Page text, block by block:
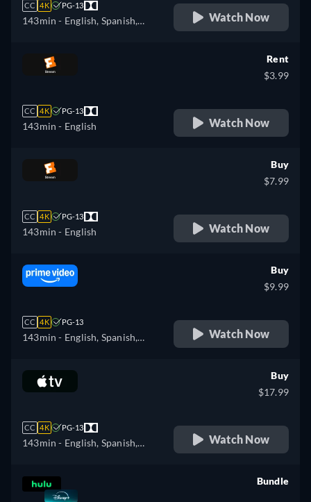
CC 4K PG-13
143min - English, Spanish,
Watch Now
CC 4K PG-13
143min - English
Rent
$3.99
Watch Now
CC 4K PG-13
143min - English
Buy
$7.99
Watch Now
CC 4K PG-13
143min - English, Spanish,
Buy
$9.99
Watch Now
CC 4K PG-13
143min - English, Spanish,
Buy
$17.99
Watch Now
Bundle